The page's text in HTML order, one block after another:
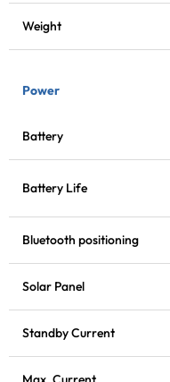
Weight
Power
Battery
Battery Life
Bluetooth positioning
Solar Panel
Standby Current